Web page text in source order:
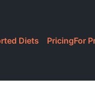
Diets PricingFor